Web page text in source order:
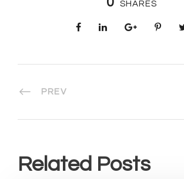
SHARES
PREV
Related Posts